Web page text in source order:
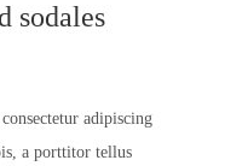
sodales
adipiscing
a porttitor tellus